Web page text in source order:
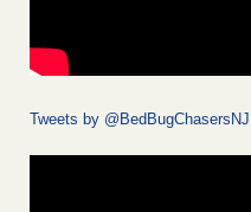
Tweets by @BedBugChasersNJ